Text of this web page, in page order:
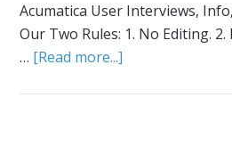
Acumatica User Interviews,
Our Two Rules: 1. No Editing.
… [Read more...]